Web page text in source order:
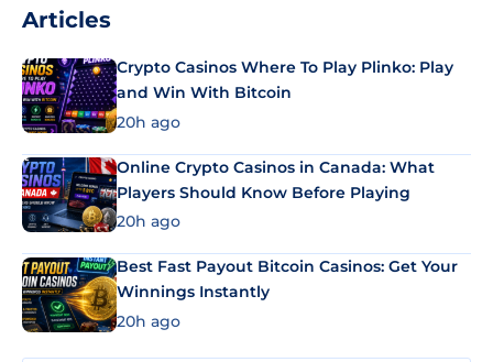
Articles
Crypto Casinos Where To Play Plinko: Play
and Win With Bitcoin
20h ago
Online Crypto Casinos in Canada: What
Players Should Know Before Playing
20h ago
Best Fast Payout Bitcoin Casinos: Get Your
Winnings Instantly
20h ago